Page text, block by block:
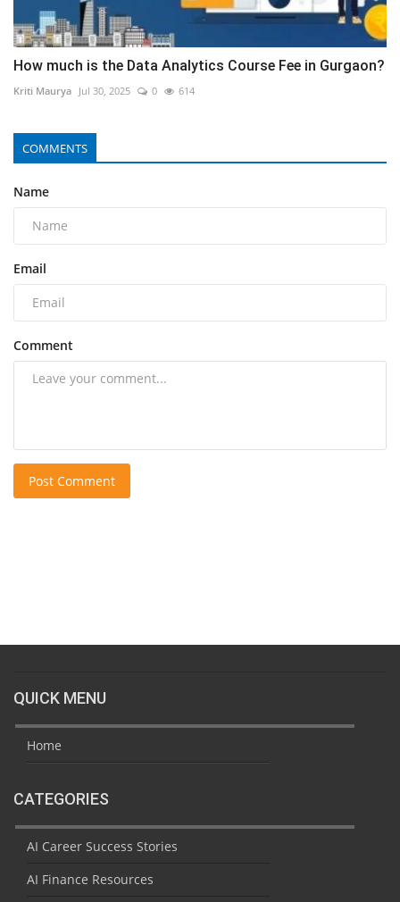
How much is the Data Analytics Course Fee in Gurgaon?
Kriti Maurya Jul 30, 2025 0 614
COMMENTS
Name
Email
Comment
Post Comment
QUICK MENU
Home
CATEGORIES
AI Career Success Stories
AI Finance Resources